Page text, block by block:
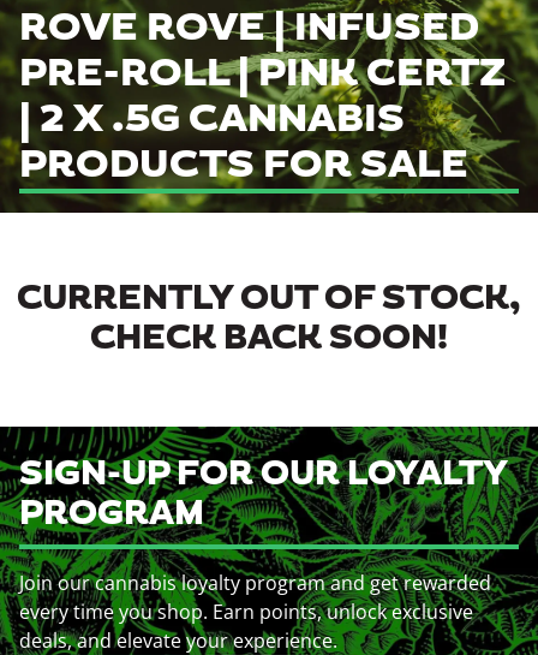
ROVE ROVE | INFUSED
PRE-ROLL | PINK CERTZ
| 2 X .5G CANNABIS
PRODUCTS FOR SALE
CURRENTLY OUT OF STOCK,
CHECK BACK SOON!
SIGN-UP FOR OUR LOYALTY
PROGRAM
Join our cannabis loyalty program and get rewarded
every time you shop. Earn points, unlock exclusive
deals, and elevate your experience.